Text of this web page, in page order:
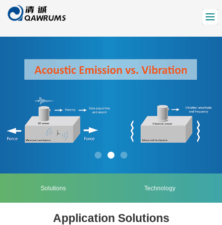
Solutions Technology
Application Solutions